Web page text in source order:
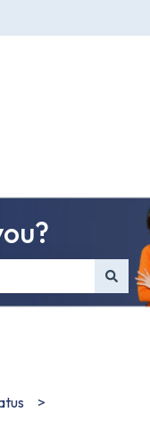
the search field is